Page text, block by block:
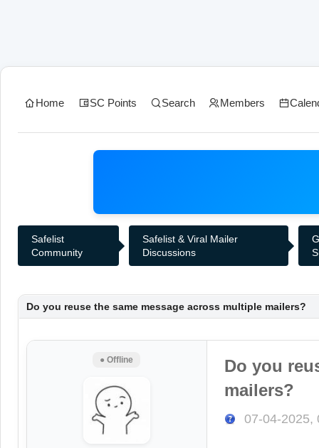
Home SC Points Search Members
Safelist
Community
Safelist & Viral Mailer
Discussions
Do you reuse the same message across multiple mailers?
● Offline
Do you
mailers?
07-04-2025,